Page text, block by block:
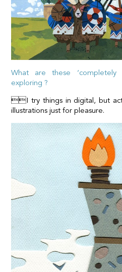
What are these ‘completely
exploring ?
I try things in digital, but
illustrations just for pleasure.